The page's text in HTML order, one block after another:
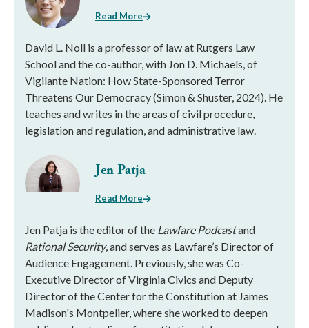
Read More
David L. Noll is a professor of law at Rutgers Law
School and the co-author, with Jon D. Michaels, of
Vigilante Nation: How State-Sponsored Terror
Threatens Our Democracy (Simon & Shuster, 2024). He
teaches and writes in the areas of civil procedure,
legislation and regulation, and administrative law.
Jen Patja
Read More
Jen Patja is the editor of the Lawfare Podcastand
Rational Security, and serves as Lawfare’s Director of
Audience Engagement. Previously, she was Co-
Executive Director of Virginia Civics and Deputy
Director of the Center for the Constitution at James
Madison's Montpelier, where she worked to deepen